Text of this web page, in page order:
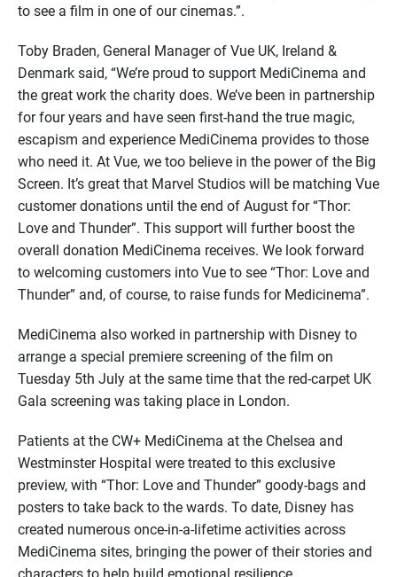
to see a film in one of our cinemas.”.
Toby Braden, General Manager of Vue UK, Ireland &
Denmark said, “We’re proud to support MediCinema and
the great work the charity does. We’ve been in partnership
for four years and have seen first-hand the true magic,
escapism and experience MediCinema provides to those
who need it. At Vue, we too believe in the power of the Big
Screen. It’s great that Marvel Studios will be matching Vue
customer donations until the end of August for “Thor:
Love and Thunder”. This support will further boost the
overall donation MediCinema receives. We look forward
to welcoming customers into Vue to see “Thor: Love and
Thunder” and, of course, to raise funds for Medicinema”.
MediCinema also worked in partnership with Disney to
arrange a special premiere screening of the film on
Tuesday 5th July at the same time that the red-carpet UK
Gala screening was taking place in London.
Patients at the CW+ MediCinema at the Chelsea and
Westminster Hospital were treated to this exclusive
preview, with “Thor: Love and Thunder” goody-bags and
posters to take back to the wards. To date, Disney has
created numerous once-in-a-lifetime activities across
MediCinema sites, bringing the power of their stories and